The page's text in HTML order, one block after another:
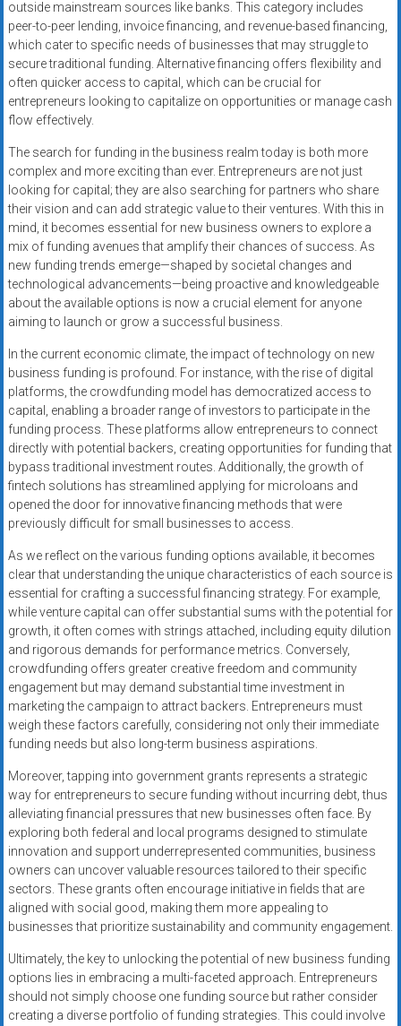
outside mainstream sources like banks. This category includes
peer-to-peer lending, invoice financing, and revenue-based financing,
which cater to specific needs of businesses that may struggle to
secure traditional funding. Alternative financing offers flexibility and
often quicker access to capital, which can be crucial for
entrepreneurs looking to capitalize on opportunities or manage cash
flow effectively.
The search for funding in the business realm today is both more
complex and more exciting than ever. Entrepreneurs are not just
looking for capital; they are also searching for partners who share
their vision and can add strategic value to their ventures. With this in
mind, it becomes essential for new business owners to explore a
mix of funding avenues that amplify their chances of success. As
new funding trends emerge—shaped by societal changes and
technological advancements—being proactive and knowledgeable
about the available options is now a crucial element for anyone
aiming to launch or grow a successful business.
In the current economic climate, the impact of technology on new
business funding is profound. For instance, with the rise of digital
platforms, the crowdfunding model has democratized access to
capital, enabling a broader range of investors to participate in the
funding process. These platforms allow entrepreneurs to connect
directly with potential backers, creating opportunities for funding that
bypass traditional investment routes. Additionally, the growth of
fintech solutions has streamlined applying for microloans and
opened the door for innovative financing methods that were
previously difficult for small businesses to access.
As we reflect on the various funding options available, it becomes
clear that understanding the unique characteristics of each source is
essential for crafting a successful financing strategy. For example,
while venture capital can offer substantial sums with the potential for
growth, it often comes with strings attached, including equity dilution
and rigorous demands for performance metrics. Conversely,
crowdfunding offers greater creative freedom and community
engagement but may demand substantial time investment in
marketing the campaign to attract backers. Entrepreneurs must
weigh these factors carefully, considering not only their immediate
funding needs but also long-term business aspirations.
Moreover, tapping into government grants represents a strategic
way for entrepreneurs to secure funding without incurring debt, thus
alleviating financial pressures that new businesses often face. By
exploring both federal and local programs designed to stimulate
innovation and support underrepresented communities, business
owners can uncover valuable resources tailored to their specific
sectors. These grants often encourage initiative in fields that are
aligned with social good, making them more appealing to
businesses that prioritize sustainability and community engagement.
Ultimately, the key to unlocking the potential of new business funding
options lies in embracing a multi-faceted approach. Entrepreneurs
should not simply choose one funding source but rather consider
creating a diverse portfolio of funding strategies. This could involve